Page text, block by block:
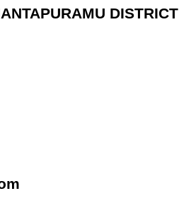
DISTRICT